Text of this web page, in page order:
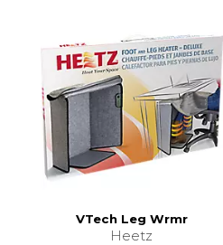
VTech Leg Wrmr
Heetz